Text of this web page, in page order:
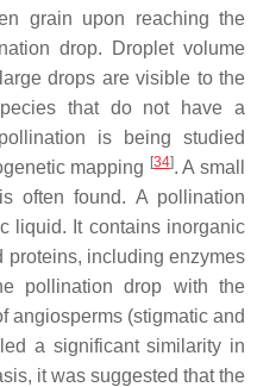
grain upon reaching the
drop. Droplet volume
drops are visible to the
that do not have a
is being studied
mapping [34]. A small
often found. A pollination
liquid. It contains inorganic
proteins, including enzymes
pollination drop with the
angiosperms (stigmatic and
a significant similarity in
it was suggested that the